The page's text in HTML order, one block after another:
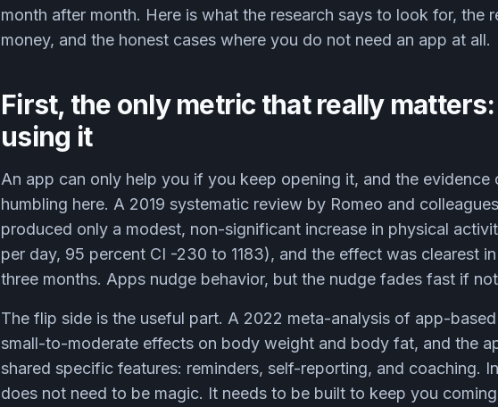
month after month. Here is what the research says to look for, the
money, and the honest cases where you do not need an app at all.
First, the only metric that really
using it
An app can only help you if you keep opening it, and the evidence
humbling here. A 2019 systematic review by Romeo and
produced only a modest, non-significant increase in physical
per day, 95 percent CI -230 to 1183), and the effect was clearest
three months. Apps nudge behavior, but the nudge fades fast if
The flip side is the useful part. A 2022 meta-analysis of app-
small-to-moderate effects on body weight and body fat, and the
shared specific features: reminders, self-reporting, and coaching.
does not need to be magic. It needs to be built to keep you